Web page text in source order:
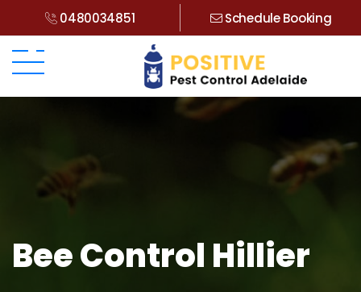
0480034851 Schedule Booking
Bee Control Hillier